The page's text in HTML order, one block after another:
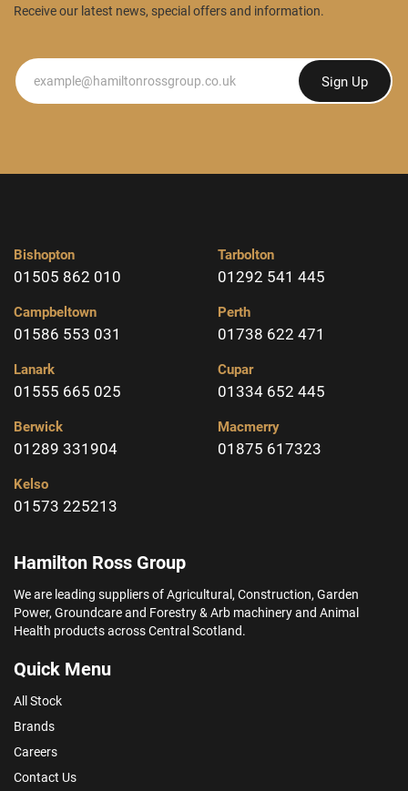
Receive our latest news, special offers and information.
Newsletter Sign Up
Bishopton
01505 862 010
Campbeltown
01586 553 031
Lanark
01555 665 025
Berwick
01289 331904
Kelso
01573 225213
Tarbolton
01292 541 445
Perth
01738 622 471
Cupar
01334 652 445
Macmerry
01875 617323
Hamilton Ross Group
We are leading suppliers of Agricultural, Construction, Garden
Power, Groundcare and Forestry & Arb machinery and Animal
Health products across Central Scotland.
Quick Menu
All Stock
Brands
Careers
Contact Us